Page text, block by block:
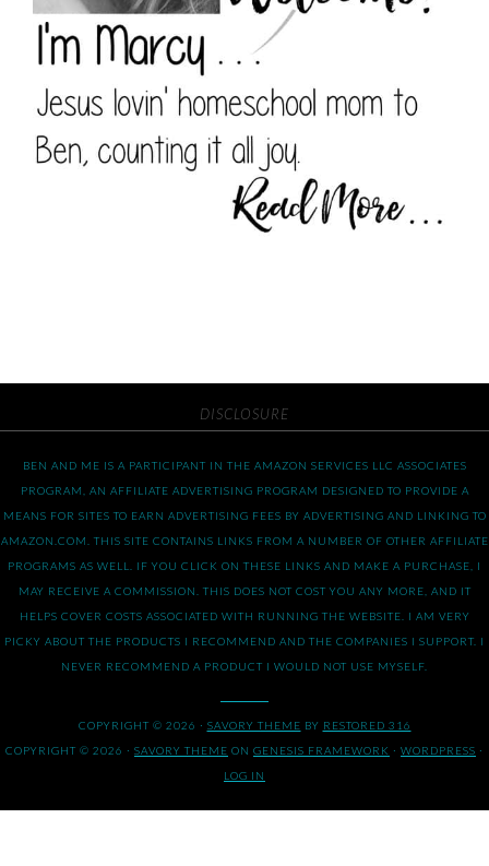
DISCLOSURE
BEN AND ME IS A PARTICIPANT IN THE AMAZON SERVICES LLC ASSOCIATES
PROGRAM, AN AFFILIATE ADVERTISING PROGRAM DESIGNED TO PROVIDE A
MEANS FOR SITES TO EARN ADVERTISING FEES BY ADVERTISING AND LINKING TO
AMAZON.COM. THIS SITE CONTAINS LINKS FROM A NUMBER OF OTHER AFFILIATE
PROGRAMS AS WELL. IF YOU CLICK ON THESE LINKS AND MAKE A PURCHASE, I
MAY RECEIVE A COMMISSION. THIS DOES NOT COST YOU ANY MORE, AND IT
HELPS COVER COSTS ASSOCIATED WITH RUNNING THE WEBSITE. I AM VERY
PICKY ABOUT THE PRODUCTS I RECOMMEND AND THE COMPANIES I SUPPORT. I
NEVER RECOMMEND A PRODUCT I WOULD NOT USE MYSELF.
COPYRIGHT © 2026 · SAVORY THEME BY RESTORED 316
COPYRIGHT © 2026 · SAVORY THEME ON GENESIS FRAMEWORK · WORDPRESS ·
LOG IN